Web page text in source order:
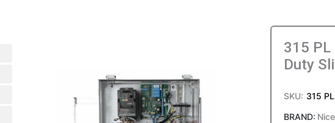
315
Duty
SKU: 315 PL
Nice